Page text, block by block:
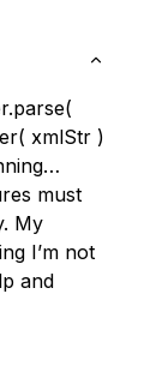
xmlStr )
must
My
I’m not
and